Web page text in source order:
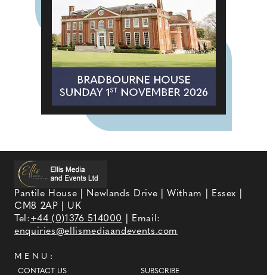
Pantile House | Newlands Drive | Witham | Essex |
CM8 2AP | UK
Tel:+44 (0)1376 514000
| Email:
enquiries@ellismediaandevents.com
MENU:
CONTACT US SUBSCRIBE